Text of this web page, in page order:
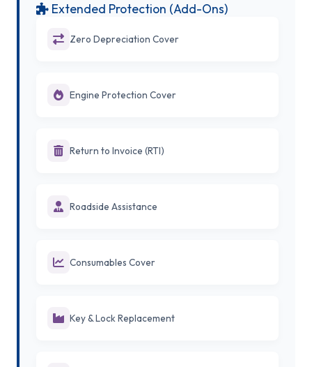
Extended Protection (Add-Ons)
Zero Depreciation Cover
Engine Protection Cover
Return to Invoice (RTI)
Roadside Assistance
Consumables Cover
Key & Lock Replacement